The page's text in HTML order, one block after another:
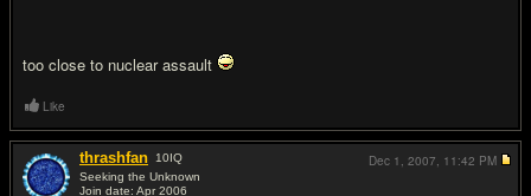
too close to nuclear assault
Like
thrashfan 10IQ
Seeking the Unknown
Join date: Apr 2006
Dec 1, 2007, 11:42 PM